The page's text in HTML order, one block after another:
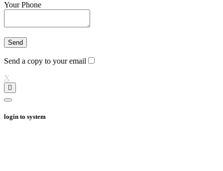
Your Phone
Send a copy to your email
X
login to system